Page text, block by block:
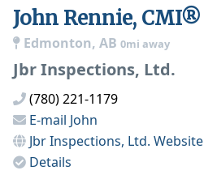
John Rennie, CMI®
Edmonton, AB 0mi away
Jbr Inspections, Ltd.
(780) 221-1179
E-mail John
Jbr Inspections, Ltd. Website
Details